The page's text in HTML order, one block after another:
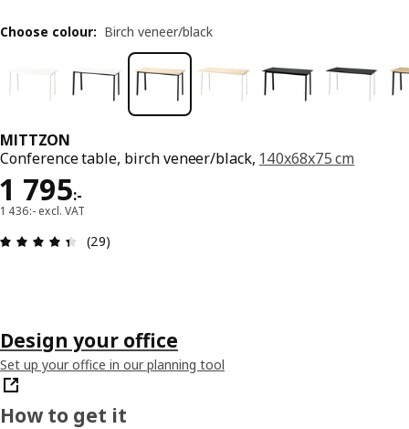
MITTZON
Conference table, birch veneer/black, 140x68x75 cm
1 795:-
Price 1795:-
1 436:- excl. VAT
Review: 4.4 out of 5 stars. Total reviews: 29
(29)
Choose colour: Birch veneer/black
Design your office
Set up your office in our planning tool
How to get it